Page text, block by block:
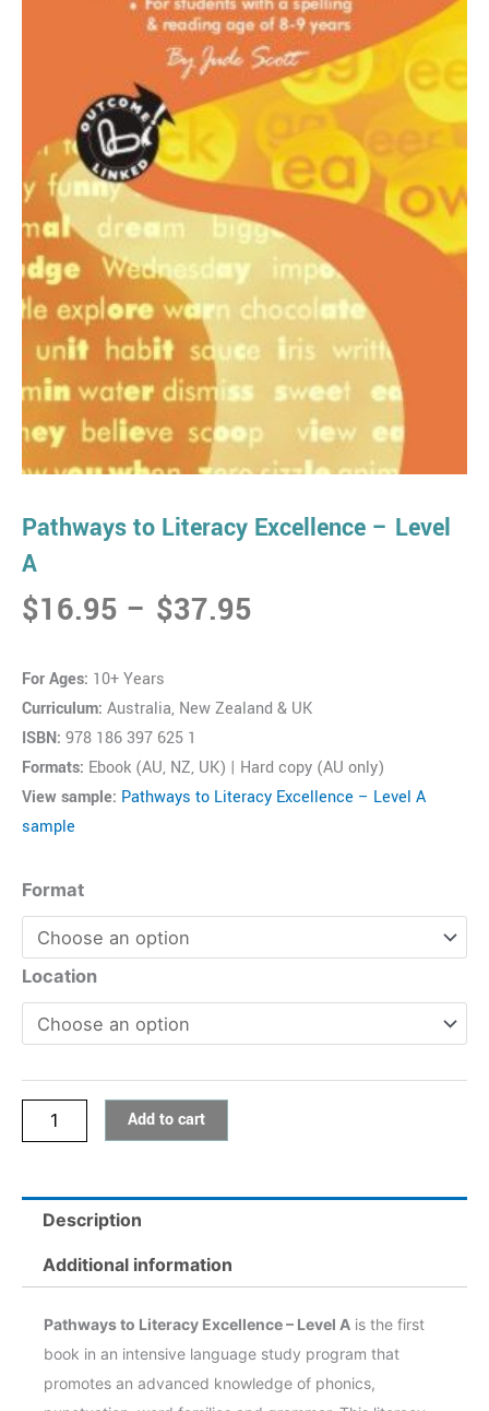
Pathways to Literacy Excellence – Level
A
$16.95 – $37.95
through
$37.95
For Ages: 10+ Years
Curriculum: Australia, New Zealand & UK
ISBN: 978 186 397 625 1
Formats: Ebook (AU, NZ, UK) | Hard copy (AU only)
View sample: Pathways to Literacy Excellence – Level A
sample
Format
Location
Pathways
to
Literacy
Excellence
–
Level
Add to cart
Description
Additional information
Pathways to Literacy Excellence – Level A is the first
book in an intensive language study program that
promotes an advanced knowledge of phonics,